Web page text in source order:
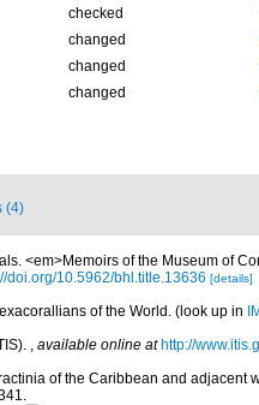
checked
changed
changed
changed
(4)
<em>Memoirs of the Museum of
doi.org/10.5962/bhl.title.13636 [details]
of the World. (look up in
, available online at http://
of the Caribbean and adjacent